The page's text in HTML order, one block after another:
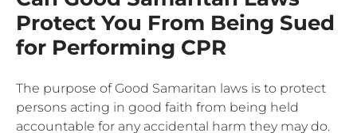
Protect You From Being Sued
for Performing CPR
The purpose of Good Samaritan laws is to protect
persons acting in good faith from being held
accountable for any accidental harm they may do.